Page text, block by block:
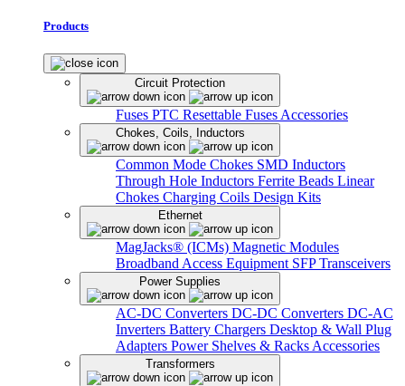
Products
Circuit Protection
Fuses PTC Resettable Fuses Accessories
Chokes, Coils, Inductors
Common Mode Chokes SMD Inductors
Through Hole Inductors Ferrite Beads Linear
Chokes Charging Coils Design Kits
Ethernet
MagJacks® (ICMs) Magnetic Modules
Broadband Access Equipment SFP Transceivers
Power Supplies
AC-DC Converters DC-DC Converters DC-AC
Inverters Battery Chargers Desktop & Wall Plug
Adapters Power Shelves & Racks Accessories
Transformers